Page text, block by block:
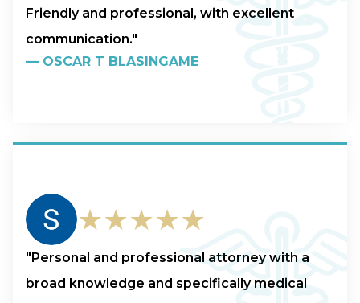
Friendly and professional, with excellent
communication."
— OSCAR T BLASINGAME
★★★★★
"Personal and professional attorney with a
broad knowledge and specifically medical